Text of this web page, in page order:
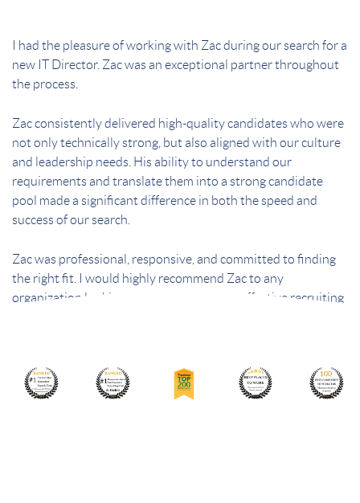
I had the pleasure of working with Zac during our search for a
new IT Director. Zac was an exceptional partner throughout
the process.
Zac consistently delivered high-quality candidates who were
not only technically strong, but also aligned with our culture
and leadership needs. His ability to understand our
requirements and translate them into a strong candidate
pool made a significant difference in both the speed and
success of our search.
Zac was professional, responsive, and committed to finding
the right fit. I would highly recommend Zac to any
organization looking for a thoughtful and effective recruiting